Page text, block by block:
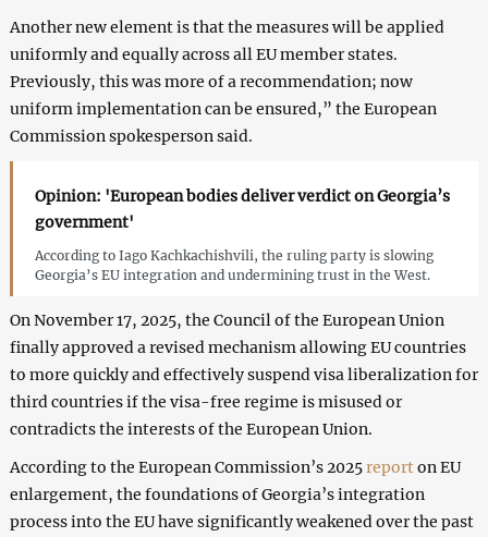
Another new element is that the measures will be applied
uniformly and equally across all EU member states.
Previously, this was more of a recommendation; now
uniform implementation can be ensured,” the European
Commission spokesperson said.
Opinion: 'European bodies deliver verdict on Georgia’s
government'
According to Iago Kachkachishvili, the ruling party is slowing
Georgia’s EU integration and undermining trust in the West.
On November 17, 2025, the Council of the European Union
finally approved a revised mechanism allowing EU countries
to more quickly and effectively suspend visa liberalization for
third countries if the visa-free regime is misused or
contradicts the interests of the European Union.
According to the European Commission’s 2025reporton EU
enlargement, the foundations of Georgia’s integration
process into the EU have significantly weakened over the past